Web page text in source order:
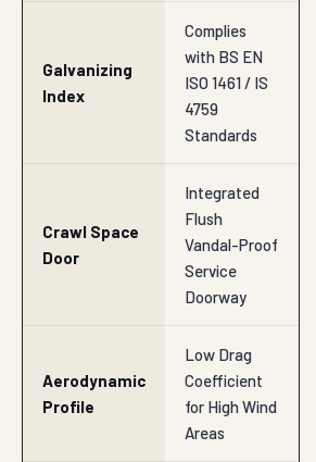
Galvanizing
Index
Complies
with BS EN
ISO 1461 / IS
4759
Standards
Crawl Space
Door
Integrated
Flush
Vandal-Proof
Service
Doorway
Aerodynamic
Profile
Low Drag
Coefficient
for High Wind
Areas